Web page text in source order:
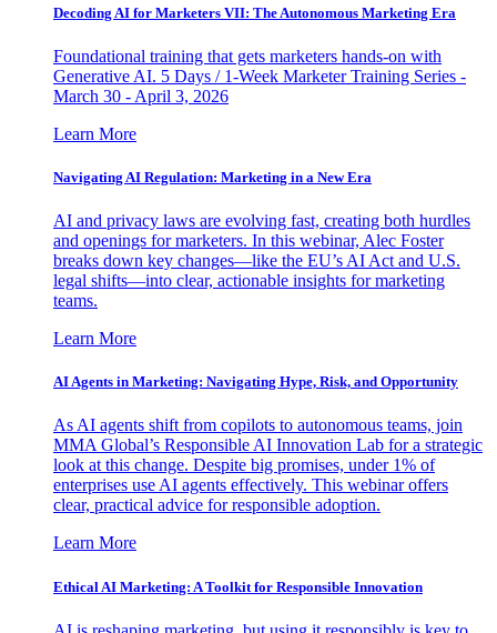
Decoding AI for Marketers VII: The Autonomous Marketing Era
Foundational training that gets marketers hands-on with
Generative AI. 5 Days / 1-Week Marketer Training Series -
March 30 - April 3, 2026
Learn More
Navigating AI Regulation: Marketing in a New Era
AI and privacy laws are evolving fast, creating both hurdles
and openings for marketers. In this webinar, Alec Foster
breaks down key changes—like the EU’s AI Act and U.S.
legal shifts—into clear, actionable insights for marketing
teams.
Learn More
AI Agents in Marketing: Navigating Hype, Risk, and Opportunity
As AI agents shift from copilots to autonomous teams, join
MMA Global’s Responsible AI Innovation Lab for a strategic
look at this change. Despite big promises, under 1% of
enterprises use AI agents effectively. This webinar offers
clear, practical advice for responsible adoption.
Learn More
Ethical AI Marketing: A Toolkit for Responsible Innovation